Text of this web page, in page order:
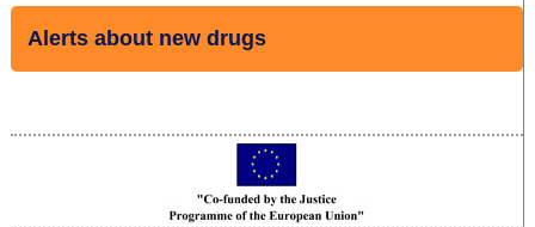
Alerts about new drugs